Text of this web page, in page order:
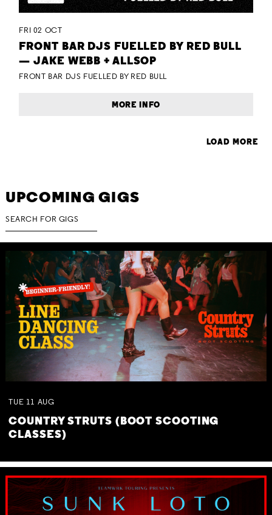
FRI 02 OCT
FRONT BAR DJS FUELLED BY RED BULL
— JAKE WEBB + ALLSOP
FRONT BAR DJS FUELLED BY RED BULL
MORE INFO
LOAD MORE
UPCOMING GIGS
TUE 11 AUG
COUNTRY STRUTS (BOOT SCOOTING
CLASSES)